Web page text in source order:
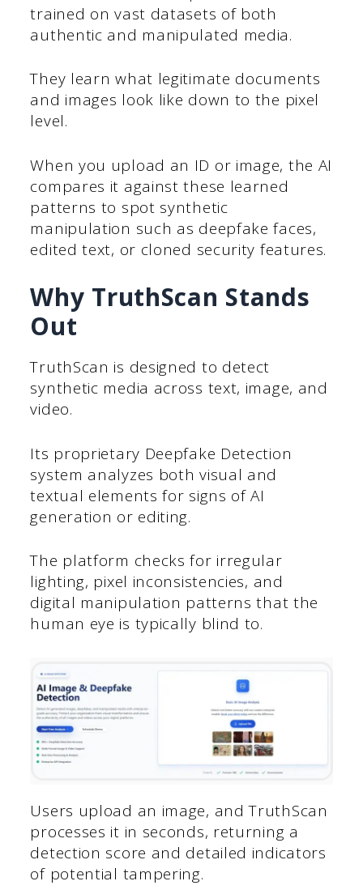
trained on vast datasets of both
authentic and manipulated media.
They learn what legitimate documents
and images look like down to the pixel
level.
When you upload an ID or image, the AI
compares it against these learned
patterns to spot synthetic
manipulation such as deepfake faces,
edited text, or cloned security features.
Why TruthScan Stands
Out
TruthScan is designed to detect
synthetic media across text, image, and
video.
Its proprietary Deepfake Detection
system analyzes both visual and
textual elements for signs of AI
generation or editing.
The platform checks for irregular
lighting, pixel inconsistencies, and
digital manipulation patterns that the
human eye is typically blind to.
Users upload an image, and TruthScan
processes it in seconds, returning a
detection score and detailed indicators
of potential tampering.